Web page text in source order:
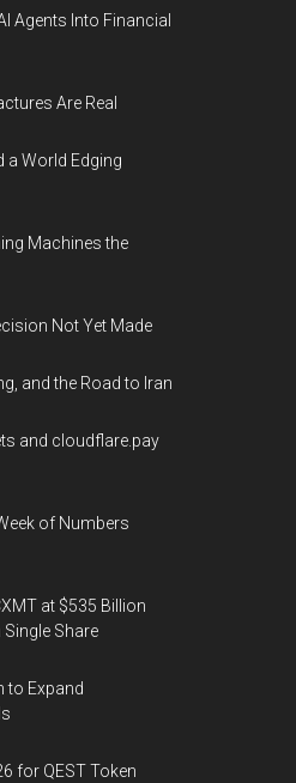
Agents Into Financial
Are Real
a World Edging
Machines the
Not Yet Made
and the Road to Iran
and cloudflare.pay
of Numbers
at $535 Billion
Single Share
to Expand
for QEST Token